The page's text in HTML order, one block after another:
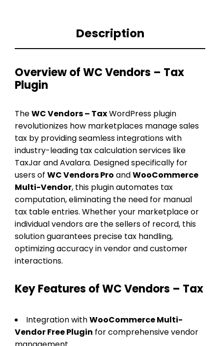
Description
Overview of WC Vendors – Tax
Plugin
TheWC Vendors – TaxWordPress plugin
revolutionizes how marketplaces manage sales
tax by providing seamless integrations with
industry-leading tax calculation services like
TaxJar and Avalara. Designed specifically for
users of WC Vendors Pro andWooCommerce
Multi-Vendor, this plugin automates tax
computation, eliminating the need for manual
tax table entries. Whether your marketplace or
individual vendors are the sellers of record, this
solution guarantees precise tax handling,
optimizing accuracy in vendor and customer
interactions.
Key Features of WC Vendors – Tax
Integration withWooCommerce Multi-
Vendor Free Plugin for comprehensive vendor